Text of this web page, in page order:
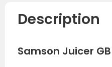
Description
Samson Juicer GB